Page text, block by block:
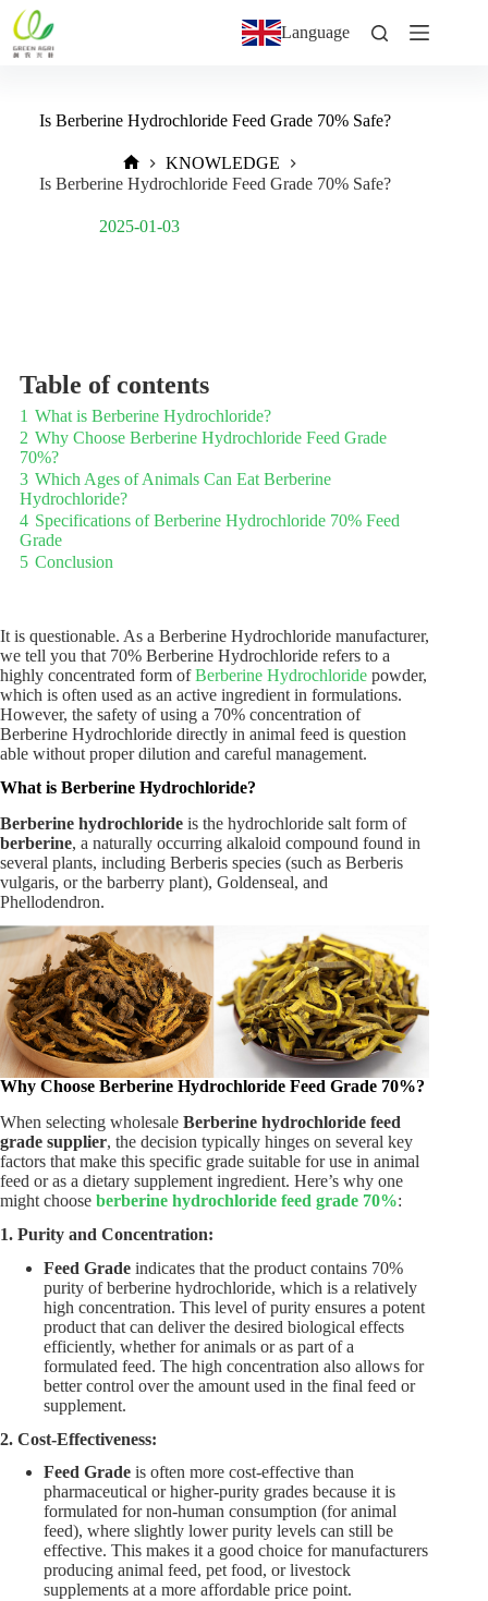
Language
Is Berberine Hydrochloride Feed Grade 70% Safe?
KNOWLEDGE
Is Berberine Hydrochloride Feed Grade 70% Safe?
2025-01-03
Table of contents
1 What is Berberine Hydrochloride?
2 Why Choose Berberine Hydrochloride Feed Grade
70%?
3 Which Ages of Animals Can Eat Berberine
Hydrochloride?
4 Specifications of Berberine Hydrochloride 70% Feed
Grade
5 Conclusion
It is questionable. As a Berberine Hydrochloride manufacturer,
we tell you that 70% Berberine Hydrochloride refers to a
highly concentrated form ofBerberine Hydrochloride powder,
which is often used as an active ingredient in formulations.
However, the safety of using a 70% concentration of
Berberine Hydrochloride directly in animal feed is question
able without proper dilution and careful management.
What is Berberine Hydrochloride?
Berberine hydrochloride is the hydrochloride salt form of
berberine, a naturally occurring alkaloid compound found in
several plants, including Berberis species (such as Berberis
vulgaris, or the barberry plant), Goldenseal, and
Phellodendron.
Why Choose Berberine Hydrochloride Feed Grade 70%?
When selecting wholesale Berberine hydrochloride feed
grade supplier, the decision typically hinges on several key
factors that make this specific grade suitable for use in animal
feed or as a dietary supplement ingredient. Here’s why one
might choose berberine hydrochloride feed grade 70%:
1. Purity and Concentration:
Feed Grade indicates that the product contains 70%
purity of berberine hydrochloride, which is a relatively
high concentration. This level of purity ensures a potent
product that can deliver the desired biological effects
efficiently, whether for animals or as part of a
formulated feed. The high concentration also allows for
better control over the amount used in the final feed or
supplement.
2. Cost-Effectiveness:
Feed Grade is often more cost-effective than
pharmaceutical or higher-purity grades because it is
formulated for non-human consumption (for animal
feed), where slightly lower purity levels can still be
effective. This makes it a good choice for manufacturers
producing animal feed, pet food, or livestock
supplements at a more affordable price point.